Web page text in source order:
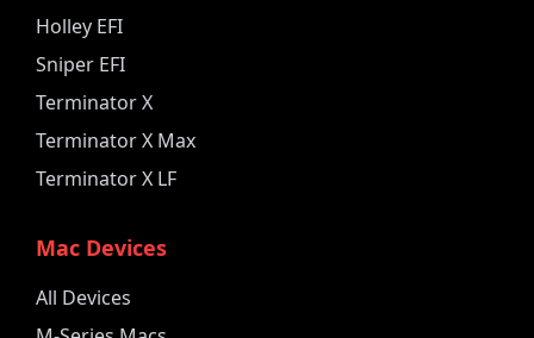
Holley EFI
Sniper EFI
Terminator X
Terminator X Max
Terminator X LF
Mac Devices
All Devices